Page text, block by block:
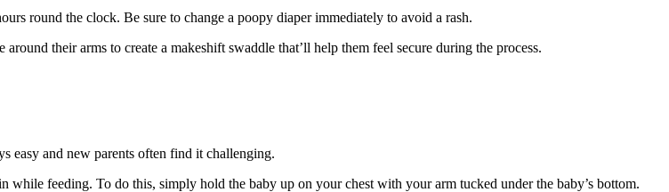
round the clock. Be sure to change a poopy diaper immediately to avoid a rash.
their arms to create a makeshift swaddle that’ll help them feel secure during the process.
easy and new parents often find it challenging.
feeding. To do this, simply hold the baby up on your chest with your arm tucked under the baby’s bottom.